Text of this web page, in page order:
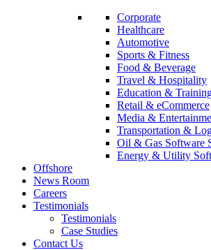
Corporate
Healthcare
Automotive
Sports & Fitness
Food & Beverage
Travel & Hospitality
Education &
Retail & eCommerce
Media &
Transportation &
Oil & Gas Software
Energy & Utility
Offshore
News Room
Careers
Testimonials
Testimonials
Case Studies
Contact Us